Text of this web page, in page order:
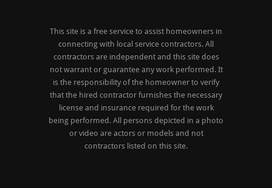
This site is a free service to assist homeowners in
connecting with local service contractors. All
contractors are independent and this site does
not warrant or guarantee any work performed. It
is the responsibility of the homeowner to verify
that the hired contractor furnishes the necessary
license and insurance required for the work
being performed. All persons depicted in a photo
or video are actors or models and not
contractors listed on this site.